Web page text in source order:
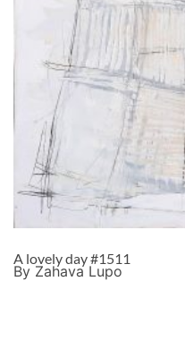
A lovely day #1511
By Zahava Lupo